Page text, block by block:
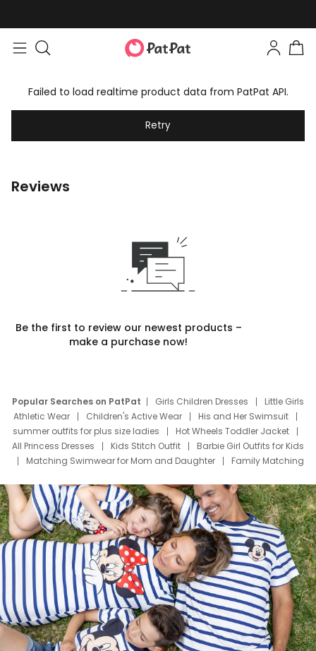
Failed to load realtime product data from PatPat API.
Retry
Reviews
Be the first to review our newest products –
make a purchase now!
Popular Searches on PatPat Girls Children Dresses
Little Girls
Athletic Wear
Children's Active Wear
His and Her Swimsuit
summer outfits for plus size ladies
Hot Wheels Toddler Jacket
All Princess Dresses
Kids Stitch Outfit
Barbie Girl Outfits for Kids
Matching Swimwear for Mom and Daughter
Family Matching
Deals
Father Son Thanksgiving Shirts
Dress Set for Family
Mom Mini Dress
Black Father T Shirts
Stitch Clothing Girls
Elsa Frozen Dresses
Cruise Oitfits